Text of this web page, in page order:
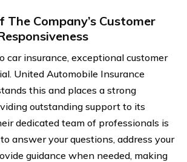
The Company’s Customer
car insurance, exceptional customer
United Automobile Insurance
this and places a strong
outstanding support to its
dedicated team of professionals is
answer your questions, address your
guidance when needed, making